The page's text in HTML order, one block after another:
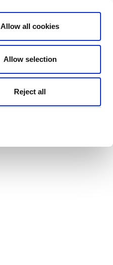
Allow all cookies
Allow selection
Reject all